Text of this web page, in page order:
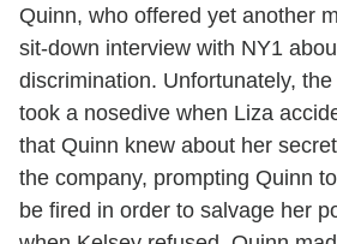
Quinn, who offered yet another
sit-down interview with NY1
discrimination. Unfortunately,
took a nosedive when Liza
that Quinn knew about her
the company, prompting Quinn
be fired in order to salvage her